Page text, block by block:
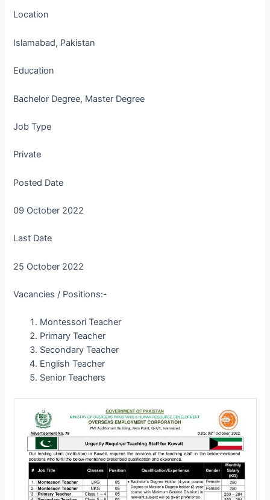
Location
Islamabad, Pakistan
Education
Bachelor Degree, Master Degree
Job Type
Private
Posted Date
09 October 2022
Last Date
25 October 2022
Vacancies / Positions:-
Montessori Teacher
Primary Teacher
Secondary Teacher
English Teacher
Senior Teachers